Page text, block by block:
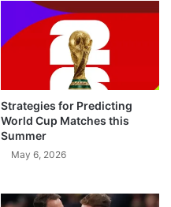
Strategies for Predicting
World Cup Matches this
Summer
May 6, 2026